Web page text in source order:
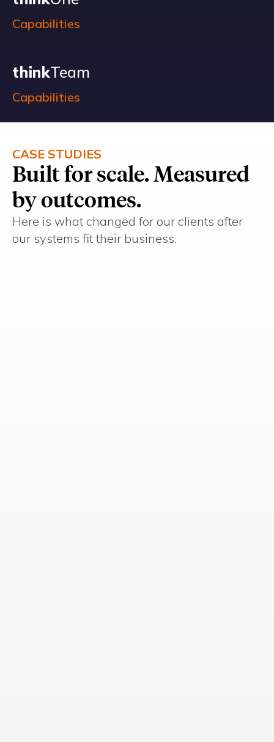
Capabilities
thinkTeam
Capabilities
CASE STUDIES
Built for scale. Measured
by outcomes.
Here is what changed for our clients after
our systems fit their business.